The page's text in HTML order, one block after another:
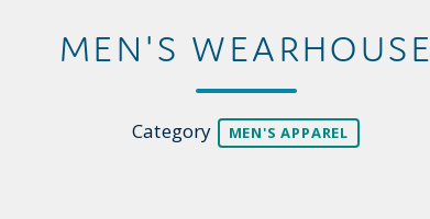
MEN'S WEARHOUSE
Category MEN'S APPAREL